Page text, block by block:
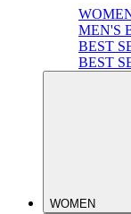
MEN'S
BEST
BEST
WOMEN